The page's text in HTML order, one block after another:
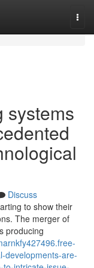
systems
Discuss
to show their
The merger of
producing
developments-are-